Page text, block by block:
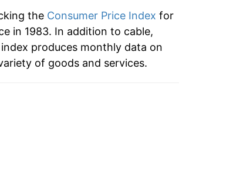
the Consumer Price Index for
in 1983. In addition to cable,
produces monthly data on
of goods and services.